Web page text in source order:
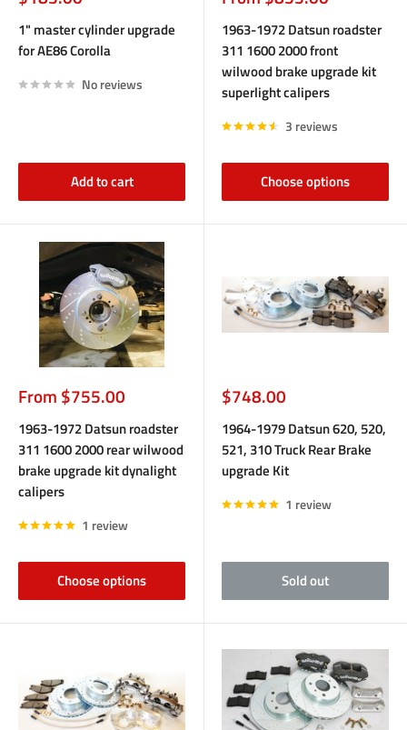
price
1" master cylinder upgrade
for AE86 Corolla
No reviews
Add to cart
price
1963-1972 Datsun roadster
311 1600 2000 front
wilwood brake upgrade kit
superlight calipers
3 reviews
Choose options
Sale
price
From $755.00
1963-1972 Datsun roadster
311 1600 2000 rear wilwood
brake upgrade kit dynalight
calipers
1 review
Choose options
Sale
price
$748.00
1964-1979 Datsun 620, 520,
521, 310 Truck Rear Brake
upgrade Kit
1 review
Sold out